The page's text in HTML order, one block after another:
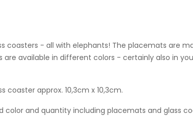
coasters - all with elephants! The placemats are
available in different colors - certainly also in
coaster approx. 10,3cm x 10,3cm.
color and quantity including placemats and glass